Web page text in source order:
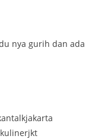
nya gurih dan ada